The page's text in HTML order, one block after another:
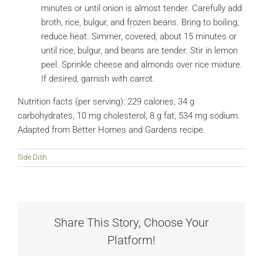
minutes or until onion is almost tender. Carefully add
broth, rice, bulgur, and frozen beans. Bring to boiling;
reduce heat. Simmer, covered, about 15 minutes or
until rice, bulgur, and beans are tender. Stir in lemon
peel. Sprinkle cheese and almonds over rice mixture.
If desired, garnish with carrot.
Nutrition facts (per serving): 229 calories, 34 g
carbohydrates, 10 mg cholesterol, 8 g fat, 534 mg sodium.
Adapted from Better Homes and Gardens recipe.
Side Dish
Share This Story, Choose Your
Platform!